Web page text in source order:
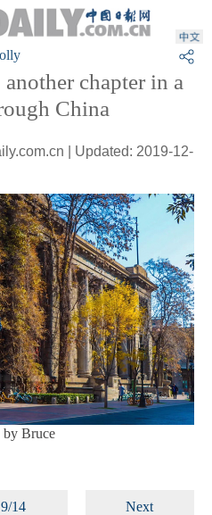
chapter in a
China
| Updated: 2019-12-
by Bruce
9/14 Next